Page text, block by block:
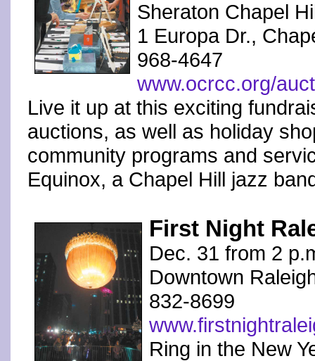
Sheraton Chapel
1 Europa Dr.,
968-4647
www.ocrcc.org/
Live it up at this exciting
auctions, as well as holiday
community programs and
Equinox, a Chapel Hill jazz
First Night
Dec. 31 from 2
Downtown
832-8699
Ring in the New